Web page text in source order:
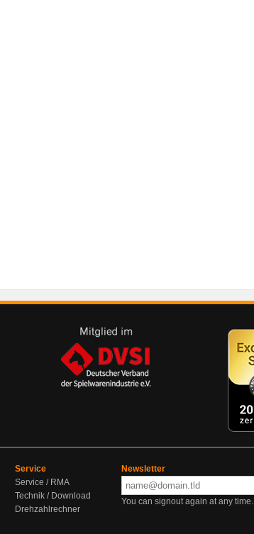
Service
Service / RMA
Technik / Download
Drehzahlrechner
Newsletter
You can signout again at any time.